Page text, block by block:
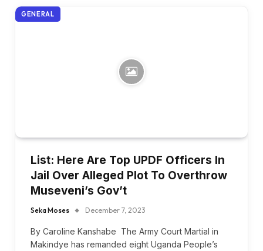
GENERAL
List: Here Are Top UPDF Officers In
Jail Over Alleged Plot To Overthrow
Museveni’s Gov’t
Seka Moses December 7, 2023
By Caroline Kanshabe The Army Court Martial in
Makindye has remanded eight Uganda People’s